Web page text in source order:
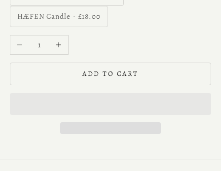
HÆFEN Candle - £18.00
Decrease quantityIncrease quantity
ADD TO CART